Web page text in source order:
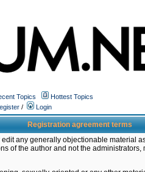
Topics
Hottest Topics
/ Login
Registration agreement terms
any generally objectionable material
of the author and not the